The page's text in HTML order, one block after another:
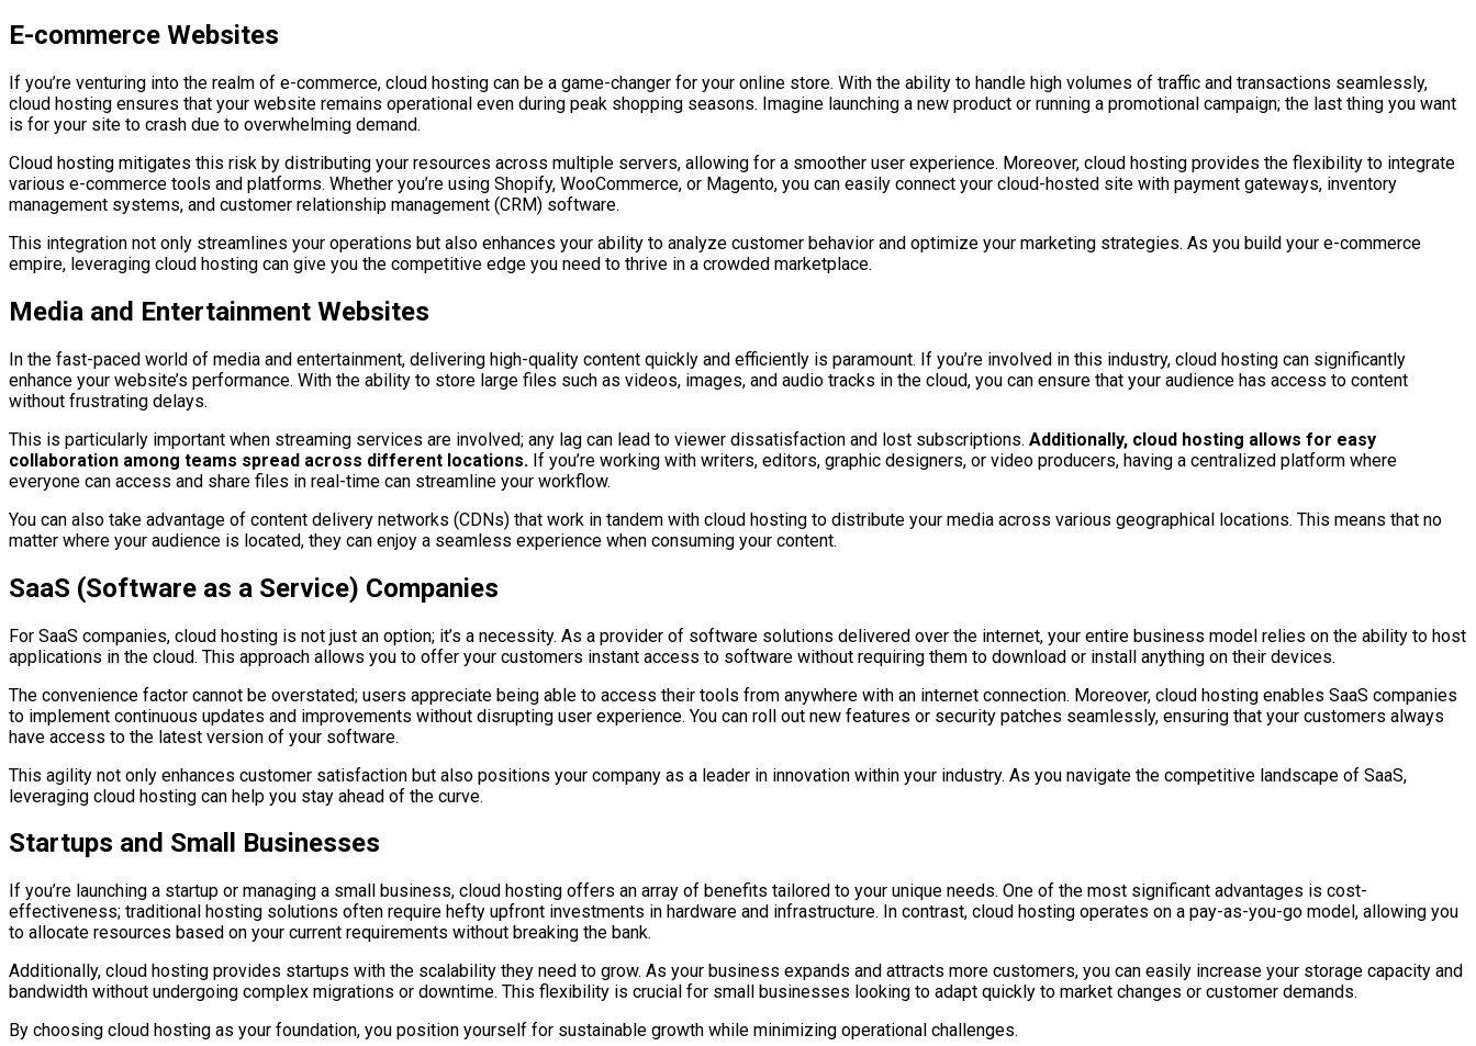
E-commerce Websites
If you’re venturing into the realm of e-commerce, cloud hosting can be a game-changer for your online store. With the ability to handle high volumes of traffic and transactions seamlessly,
cloud hosting ensures that your website remains operational even during peak shopping seasons. Imagine launching a new product or running a promotional campaign; the last thing you want
is for your site to crash due to overwhelming demand.
Cloud hosting mitigates this risk by distributing your resources across multiple servers, allowing for a smoother user experience. Moreover, cloud hosting provides the flexibility to integrate
various e-commerce tools and platforms. Whether you’re using Shopify, WooCommerce, or Magento, you can easily connect your cloud-hosted site with payment gateways, inventory
management systems, and customer relationship management (CRM) software.
This integration not only streamlines your operations but also enhances your ability to analyze customer behavior and optimize your marketing strategies. As you build your e-commerce
empire, leveraging cloud hosting can give you the competitive edge you need to thrive in a crowded marketplace.
Media and Entertainment Websites
In the fast-paced world of media and entertainment, delivering high-quality content quickly and efficiently is paramount. If you’re involved in this industry, cloud hosting can significantly
enhance your website’s performance. With the ability to store large files such as videos, images, and audio tracks in the cloud, you can ensure that your audience has access to content
without frustrating delays.
This is particularly important when streaming services are involved; any lag can lead to viewer dissatisfaction and lost subscriptions. Additionally, cloud hosting allows for easy
collaboration among teams spread across different locations. If you’re working with writers, editors, graphic designers, or video producers, having a centralized platform where
everyone can access and share files in real-time can streamline your workflow.
You can also take advantage of content delivery networks (CDNs) that work in tandem with cloud hosting to distribute your media across various geographical locations. This means that no
matter where your audience is located, they can enjoy a seamless experience when consuming your content.
SaaS (Software as a Service) Companies
For SaaS companies, cloud hosting is not just an option; it’s a necessity. As a provider of software solutions delivered over the internet, your entire business model relies on the ability to host
applications in the cloud. This approach allows you to offer your customers instant access to software without requiring them to download or install anything on their devices.
The convenience factor cannot be overstated; users appreciate being able to access their tools from anywhere with an internet connection. Moreover, cloud hosting enables SaaS companies
to implement continuous updates and improvements without disrupting user experience. You can roll out new features or security patches seamlessly, ensuring that your customers always
have access to the latest version of your software.
This agility not only enhances customer satisfaction but also positions your company as a leader in innovation within your industry. As you navigate the competitive landscape of SaaS,
leveraging cloud hosting can help you stay ahead of the curve.
Startups and Small Businesses
If you’re launching a startup or managing a small business, cloud hosting offers an array of benefits tailored to your unique needs. One of the most significant advantages is cost-
effectiveness; traditional hosting solutions often require hefty upfront investments in hardware and infrastructure. In contrast, cloud hosting operates on a pay-as-you-go model, allowing you
to allocate resources based on your current requirements without breaking the bank.
Additionally, cloud hosting provides startups with the scalability they need to grow. As your business expands and attracts more customers, you can easily increase your storage capacity and
bandwidth without undergoing complex migrations or downtime. This flexibility is crucial for small businesses looking to adapt quickly to market changes or customer demands.
By choosing cloud hosting as your foundation, you position yourself for sustainable growth while minimizing operational challenges.